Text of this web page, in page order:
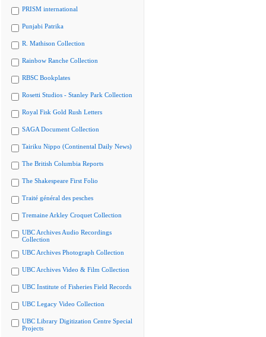
PRISM international
Punjabi Patrika
R. Mathison Collection
Rainbow Ranche Collection
RBSC Bookplates
Rosetti Studios - Stanley Park Collection
Royal Fisk Gold Rush Letters
SAGA Document Collection
Tairiku Nippo (Continental Daily News)
The British Columbia Reports
The Shakespeare First Folio
Traité général des pesches
Tremaine Arkley Croquet Collection
UBC Archives Audio Recordings
Collection
UBC Archives Photograph Collection
UBC Archives Video & Film Collection
UBC Institute of Fisheries Field Records
UBC Legacy Video Collection
UBC Library Digitization Centre Special
Projects